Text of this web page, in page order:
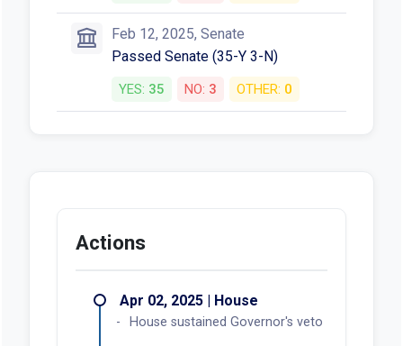
Feb 12, 2025, Senate
Passed Senate (35-Y 3-N)
YES: 35 NO: 3 OTHER: 0
Actions
Apr 02, 2025 | House
House sustained Governor's veto